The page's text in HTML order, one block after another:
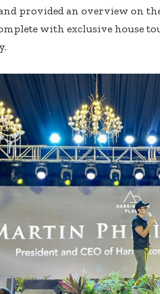
provided an overview on
with exclusive house